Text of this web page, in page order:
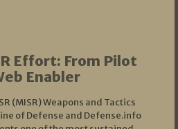
Effort: From Pilot
Enabler
(MISR) Weapons and Tactics
of Defense and Defense.info